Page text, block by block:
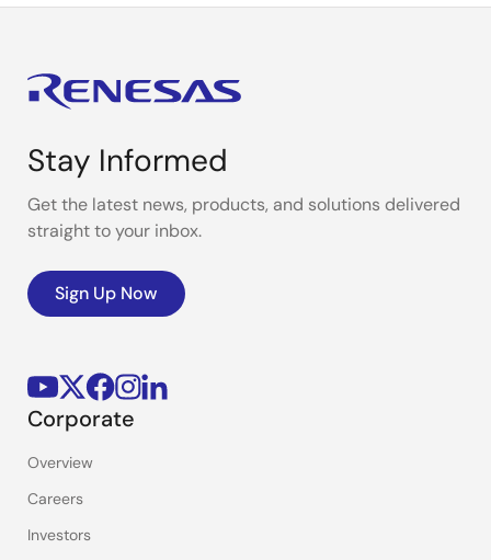
Stay Informed
Get the latest news, products, and solutions delivered
straight to your inbox.
Sign Up Now
Corporate
Overview
Careers
Investors